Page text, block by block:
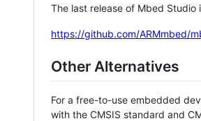
The last release of Mbed
https://github.com/ARMmbed/
Other Alternatives
For a free-to-use embedded
with the CMSIS standard and